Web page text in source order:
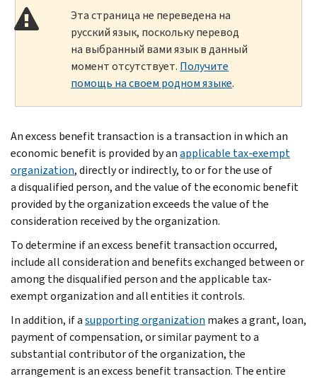
Эта страница не переведена на
русский язык, поскольку перевод
на выбранный вами язык в данный
момент отсутствует. Получите
помощь на своем родном языке.
An excess benefit transaction is a transaction in which an
economic benefit is provided by anapplicable tax-exempt
organization, directly or indirectly, to or for the use of
a disqualified person, and the value of the economic benefit
provided by the organization exceeds the value of the
consideration received by the organization.
To determine if an excess benefit transaction occurred,
include all consideration and benefits exchanged between or
among the disqualified person and the applicable tax-
exempt organization and all entities it controls.
In addition, if asupporting organization makes a grant, loan,
payment of compensation, or similar payment to a
substantial contributor of the organization, the
arrangement is an excess benefit transaction. The entire